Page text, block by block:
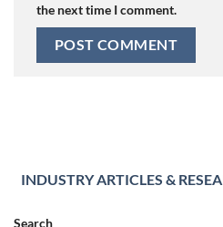
the next time I comment.
INDUSTRY ARTICLES &
Search